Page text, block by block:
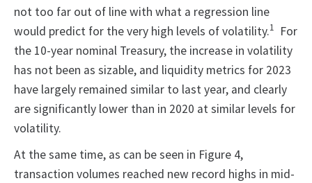
not too far out of line with what a regression line
would predict for the very high levels of volatility.1
For
the 10-year nominal Treasury, the increase in volatility
has not been as sizable, and liquidity metrics for 2023
have largely remained similar to last year, and clearly
are significantly lower than in 2020 at similar levels for
volatility.
At the same time, as can be seen in Figure 4,
transaction volumes reached new record highs in mid-